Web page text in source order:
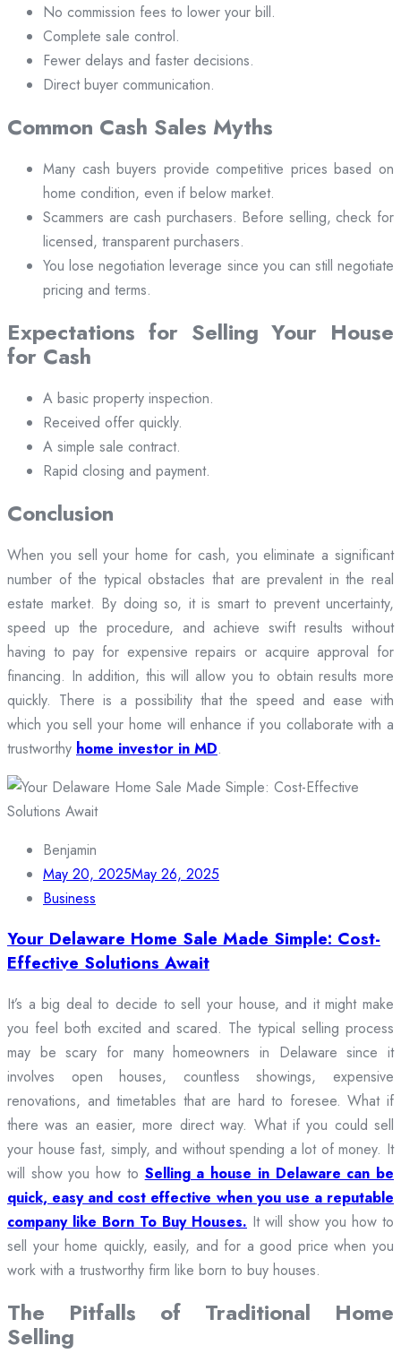
No commission fees to lower your bill.
Complete sale control.
Fewer delays and faster decisions.
Direct buyer communication.
Common Cash Sales Myths
Many cash buyers provide competitive prices based on
home condition, even if below market.
Scammers are cash purchasers. Before selling, check for
licensed, transparent purchasers.
You lose negotiation leverage since you can still negotiate
pricing and terms.
Expectations for Selling Your House
for Cash
A basic property inspection.
Received offer quickly.
A simple sale contract.
Rapid closing and payment.
Conclusion
When you sell your home for cash, you eliminate a significant
number of the typical obstacles that are prevalent in the real
estate market. By doing so, it is smart to prevent uncertainty,
speed up the procedure, and achieve swift results without
having to pay for expensive repairs or acquire approval for
financing. In addition, this will allow you to obtain results more
quickly. There is a possibility that the speed and ease with
which you sell your home will enhance if you collaborate with a
trustworthy home investor in MD.
Benjamin
May 20, 2025May 26, 2025
Business
Your Delaware Home Sale Made Simple: Cost-
Effective Solutions Await
It’s a big deal to decide to sell your house, and it might make
you feel both excited and scared. The typical selling process
may be scary for many homeowners in Delaware since it
involves open houses, countless showings, expensive
renovations, and timetables that are hard to foresee. What if
there was an easier, more direct way. What if you could sell
your house fast, simply, and without spending a lot of money. It
will show you how to Selling a house in Delaware can be
quick, easy and cost effective when you use a reputable
company like Born To Buy Houses. It will show you how to
sell your home quickly, easily, and for a good price when you
work with a trustworthy firm like born to buy houses.
The Pitfalls of Traditional Home
Selling